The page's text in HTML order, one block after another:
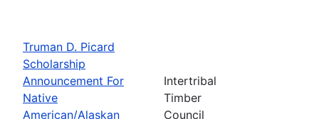
Truman D. Picard
Scholarship
Announcement For
Native
American/Alaskan
Intertribal
Timber
Council